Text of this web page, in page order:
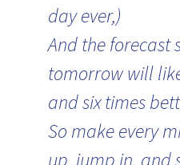
day ever,)
And the forecast
tomorrow will
and six times
So make every
up, jump in, and